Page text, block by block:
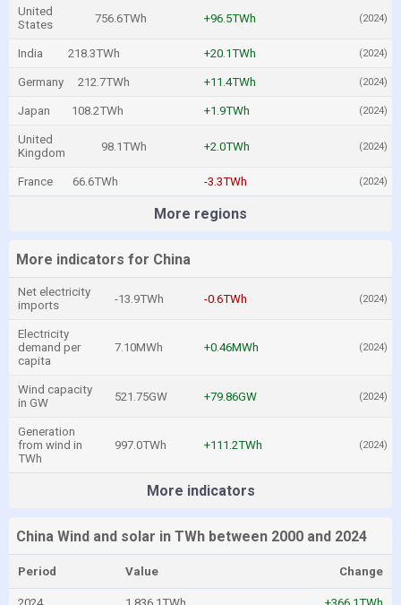
United
States
756.6TWh +96.5TWh (2024)
India 218.3TWh +20.1TWh (2024)
Germany 212.7TWh +11.4TWh (2024)
Japan 108.2TWh +1.9TWh (2024)
United
Kingdom
98.1TWh +2.0TWh (2024)
France 66.6TWh -3.3TWh (2024)
More regions
More indicators for China
Net electricity
imports
-13.9TWh -0.6TWh (2024)
Electricity
demand per
capita
7.10MWh +0.46MWh (2024)
Wind capacity
in GW
521.75GW +79.86GW (2024)
Generation
from wind in
TWh
997.0TWh +111.2TWh (2024)
More indicators
China Wind and solar in TWh between 2000 and 2024
Period Value Change